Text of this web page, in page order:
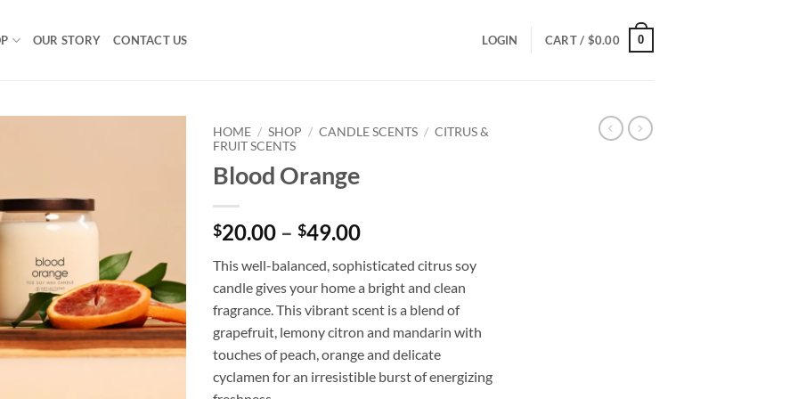
OUR STORY CONTACT US LOGIN CART / $0.00 0
HOME / SHOP / CANDLE SCENTS / CITRUS &
FRUIT SCENTS
Blood Orange
$20.00 – $49.00Price
$20.00
through
$49.00
This well-balanced, sophisticated citrus soy
candle gives your home a bright and clean
fragrance. This vibrant scent is a blend of
grapefruit, lemony citron and mandarin with
touches of peach, orange and delicate
cyclamen for an irresistible burst of energizing